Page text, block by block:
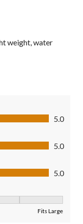
weight, water
5.0
5.0
5.0
Fits Large